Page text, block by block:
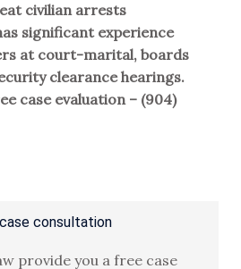
civilian arrests
significant experience
at court-marital, boards
clearance hearings.
case evaluation – (904)
consultation
provide you a free case